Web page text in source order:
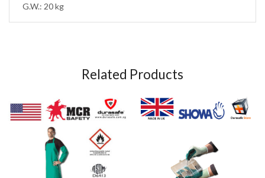
G.W.: 20 kg
Related Products